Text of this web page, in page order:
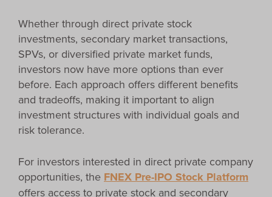
Whether through direct private stock
investments, secondary market transactions,
SPVs, or diversified private market funds,
investors now have more options than ever
before. Each approach offers different benefits
and tradeoffs, making it important to align
investment structures with individual goals and
risk tolerance.
For investors interested in direct private company
opportunities, the FNEX Pre-IPO Stock Platform
offers access to private stock and secondary